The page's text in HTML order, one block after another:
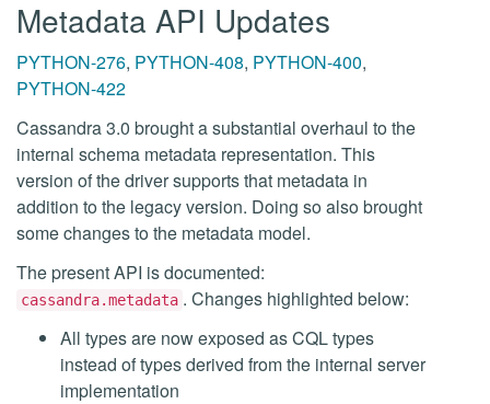
Metadata API Updates
PYTHON-276, PYTHON-408, PYTHON-400,
PYTHON-422
Cassandra 3.0 brought a substantial overhaul to the
internal schema metadata representation. This
version of the driver supports that metadata in
addition to the legacy version. Doing so also brought
some changes to the metadata model.
The present API is documented:
cassandra.metadata . Changes highlighted below:
All types are now exposed as CQL types
instead of types derived from the internal server
implementation